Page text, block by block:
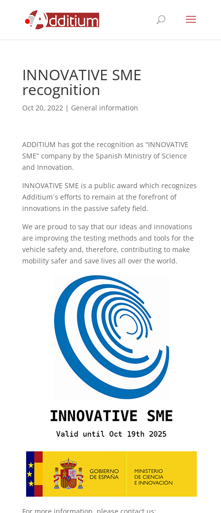
INNOVATIVE SME
recognition
Oct 20, 2022| General information
ADDITIUM has got the recognition as “INNOVATIVE
SME” company by the Spanish Ministry of Science
and Innovation.
INNOVATIVE SME is a public award which recognizes
Additium´s efforts to remain at the forefront of
innovations in the passive safety field.
We are proud to say that our ideas and innovations
are improving the testing methods and tools for the
vehicle safety and, therefore, contributing to make
mobility safer and save lives all over the world.